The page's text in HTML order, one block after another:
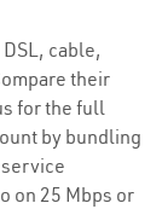
cable,
their
for the full
by bundling
on 25 Mbps or